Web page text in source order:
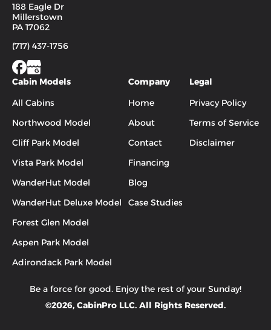
188 Eagle Dr
Millerstown
PA 17062
(717) 437-1756
Cabin Models
All Cabins
Northwood Model
Cliff Park Model
Vista Park Model
WanderHut Model
WanderHut Deluxe Model
Forest Glen Model
Aspen Park Model
Adirondack Park Model
Company
Home
About
Contact
Financing
Blog
Case Studies
Legal
Privacy Policy
Terms of Service
Disclaimer
Be a force for good. Enjoy the rest of your Sunday!
©2026, CabinPro LLC. All Rights Reserved.